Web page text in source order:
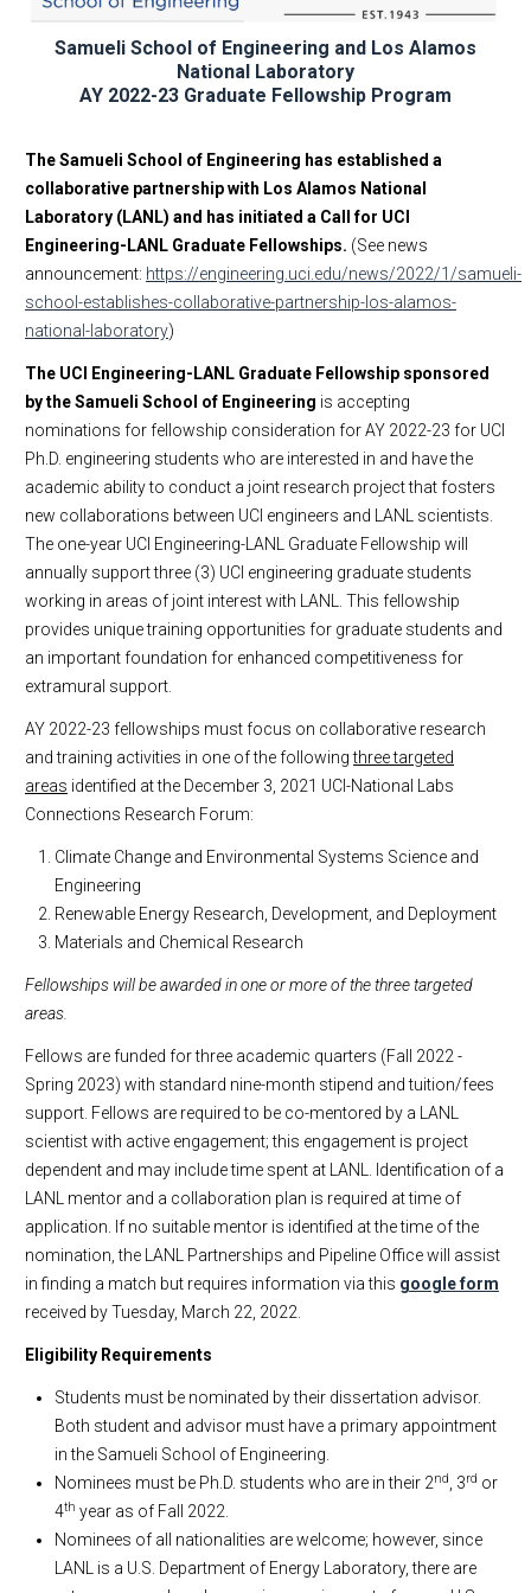
Samueli School of Engineering and Los Alamos
National Laboratory
AY 2022-23 Graduate Fellowship Program
The Samueli School of Engineering has established a
collaborative partnership with Los Alamos National
Laboratory (LANL) and has initiated a Call for UCI
Engineering-LANL Graduate Fellowships. (See news
announcement: https://engineering.uci.edu/news/2022/1/samueli-
school-establishes-collaborative-partnership-los-alamos-
national-laboratory)
The UCI Engineering-LANL Graduate Fellowship sponsored
by the Samueli School of Engineering is accepting
nominations for fellowship consideration for AY 2022-23 for UCI
Ph.D. engineering students who are interested in and have the
academic ability to conduct a joint research project that fosters
new collaborations between UCI engineers and LANL scientists.
The one-year UCI Engineering-LANL Graduate Fellowship will
annually support three (3) UCI engineering graduate students
working in areas of joint interest with LANL. This fellowship
provides unique training opportunities for graduate students and
an important foundation for enhanced competitiveness for
extramural support.
AY 2022-23 fellowships must focus on collaborative research
and training activities in one of the followingthree targeted
areas identified at the December 3, 2021 UCI-National Labs
Connections Research Forum:
Climate Change and Environmental Systems Science and
Engineering
Renewable Energy Research, Development, and Deployment
Materials and Chemical Research
Fellowships will be awarded in one or more of the three targeted
areas.
Fellows are funded for three academic quarters (Fall 2022 -
Spring 2023) with standard nine-month stipend and tuition/fees
support. Fellows are required to be co-mentored by a LANL
scientist with active engagement; this engagement is project
dependent and may include time spent at LANL. Identification of a
LANL mentor and a collaboration plan is required at time of
application. If no suitable mentor is identified at the time of the
nomination, the LANL Partnerships and Pipeline Office will assist
in finding a match but requires information via this google form
received by Tuesday, March 22, 2022.
Eligibility Requirements
Students must be nominated by their dissertation advisor.
Both student and advisor must have a primary appointment
in the Samueli School of Engineering.
Nominees must be Ph.D. students who are in their 2nd , 3rd or
4th year as of Fall 2022.
Nominees of all nationalities are welcome; however, since
LANL is a U.S. Department of Energy Laboratory, there are